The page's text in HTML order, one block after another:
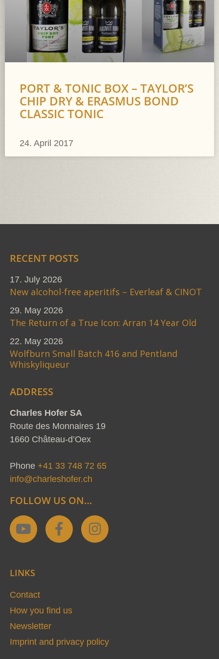
PORT & TONIC BOX – TAYLOR’S
CHIP DRY & ERASMUS BOND
CLASSIC TONIC
24. April 2017
RECENT POSTS
17. July 2026
New alcohol-free aperitifs – Everleaf & CINOT
29. May 2026
The Return of a True Icon: Arran 14 Year Old
22. May 2026
Wolfburn Small Batch 416 and Pentland
Whiskyliqueur
ADDRESS
Charles Hofer SA
Route des Monnaires 19
1660 Château-d’Oex
Phone +41 33 748 72 65
info@charleshofer.ch
FOLLOW US ON…
Y
o
u
b
F
a
o
k
f
I
n
LINKS
Contact
How you find us
Newsletter
Imprint and privacy policy